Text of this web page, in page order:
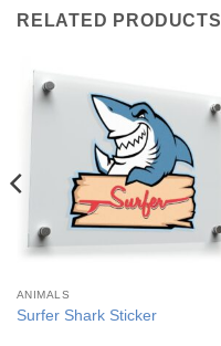
RELATED PRODUCTS
ANIMALS
Surfer Shark Sticker